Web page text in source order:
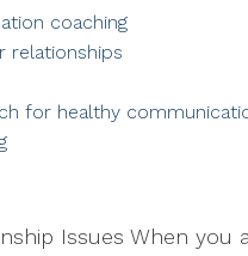
coaching
relationships
for healthy
Issues When you